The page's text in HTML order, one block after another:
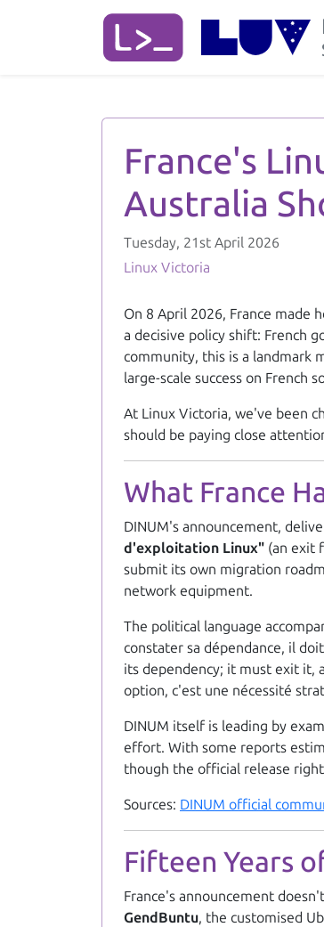
France's
Australia
Tuesday, 21st April 2026
Linux Victoria
On 8 April 2026, France made
a decisive policy shift: French
community, this is a landmark
large-scale success on French
At Linux Victoria, we've been
should be paying close
What France
DINUM's announcement,
d'exploitation Linux" (an exit
submit its own migration
network equipment.
The political language
constater sa dépendance, il
its dependency; it must exit it,
option, c'est une nécessité
DINUM itself is leading by
effort. With some reports
though the official release
Sources: DINUM official
Fifteen Years
France's announcement
GendBuntu, the customised